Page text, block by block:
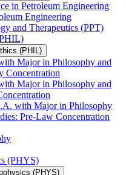
in Petroleum Engineering
Engineering
and Therapeutics (PPT)
(PHIL)
Major in Philosophy and
Concentration
Major in Philosophy and
with Major in Philosophy
Pre-​Law Concentration
(PHYS)
(PHYS)